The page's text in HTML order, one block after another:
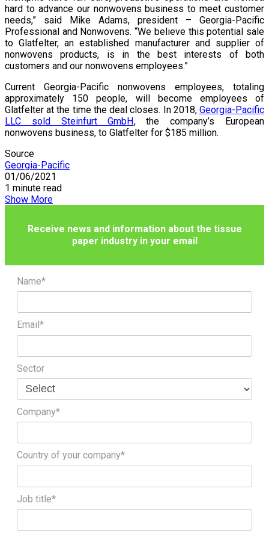
hard to advance our nonwovens business to meet customer
needs,” said Mike Adams, president – Georgia-Pacific
Professional and Nonwovens. “We believe this potential sale
to Glatfelter, an established manufacturer and supplier of
nonwovens products, is in the best interests of both
customers and our nonwovens employees.”
Current Georgia-Pacific nonwovens employees, totaling
approximately 150 people, will become employees of
Glatfelter at the time the deal closes. In 2018, Georgia-Pacific
LLC sold Steinfurt GmbH, the company’s European
nonwovens business, to Glatfelter for $185 million.
Source
Georgia-Pacific
01/06/2021
1 minute read
Show More
Receive news and information about the tissue
paper industry in your email
Name*
Email*
Sector
Company*
Country of your company*
Job title*